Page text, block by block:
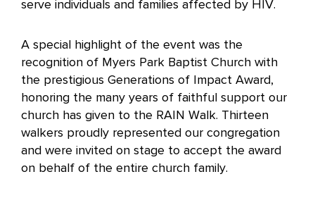
serve individuals and families affected by HIV.
A special highlight of the event was the
recognition of Myers Park Baptist Church with
the prestigious Generations of Impact Award,
honoring the many years of faithful support our
church has given to the RAIN Walk. Thirteen
walkers proudly represented our congregation
and were invited on stage to accept the award
on behalf of the entire church family.